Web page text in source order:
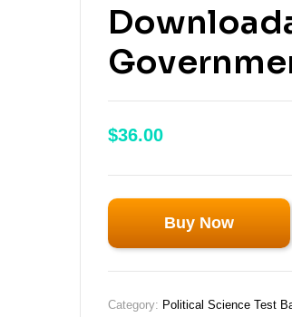
$36.00
Buy Now
Category: Political Science Test